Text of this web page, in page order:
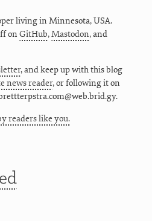
living in Minnesota,USA.
on GitHub,Mastodon, and
, and keep up with this blog
news reader, or following it on
readers like you.